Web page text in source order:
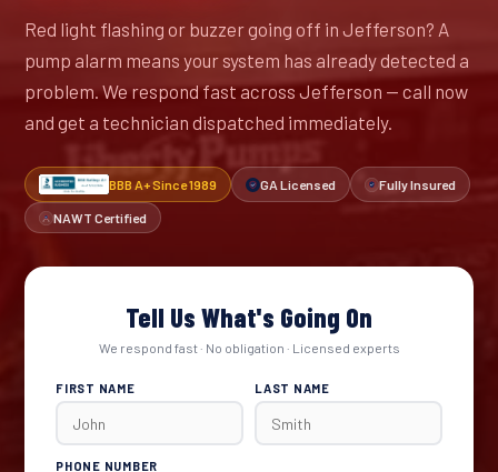
Red light flashing or buzzer going off in Jefferson? A
pump alarm means your system has already detected a
problem. We respond fast across Jefferson — call now
and get a technician dispatched immediately.
BBB A+ Since 1989 GA Licensed Fully Insured
NAWT Certified
Tell Us What's Going On
We respond fast · No obligation · Licensed experts
FIRST NAME LAST NAME
PHONE NUMBER